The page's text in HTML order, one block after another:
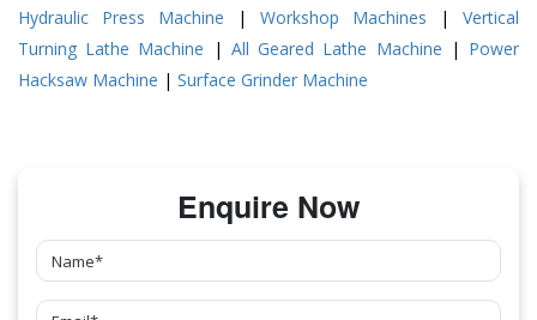
Hydraulic Press Machine | Workshop Machines | Vertical
Turning Lathe Machine | All Geared Lathe Machine | Power
Hacksaw Machine | Surface Grinder Machine
Enquire Now